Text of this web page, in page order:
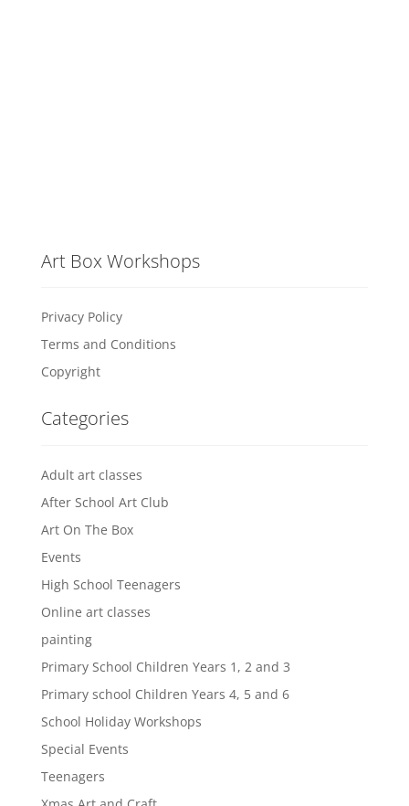
Art Box Workshops
Privacy Policy
Terms and Conditions
Copyright
Categories
Adult art classes
After School Art Club
Art On The Box
Events
High School Teenagers
Online art classes
painting
Primary School Children Years 1, 2 and 3
Primary school Children Years 4, 5 and 6
School Holiday Workshops
Special Events
Teenagers